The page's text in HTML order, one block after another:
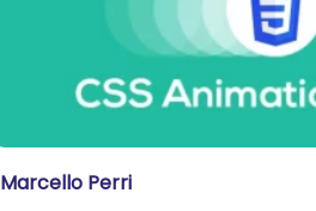
Marcello Perri